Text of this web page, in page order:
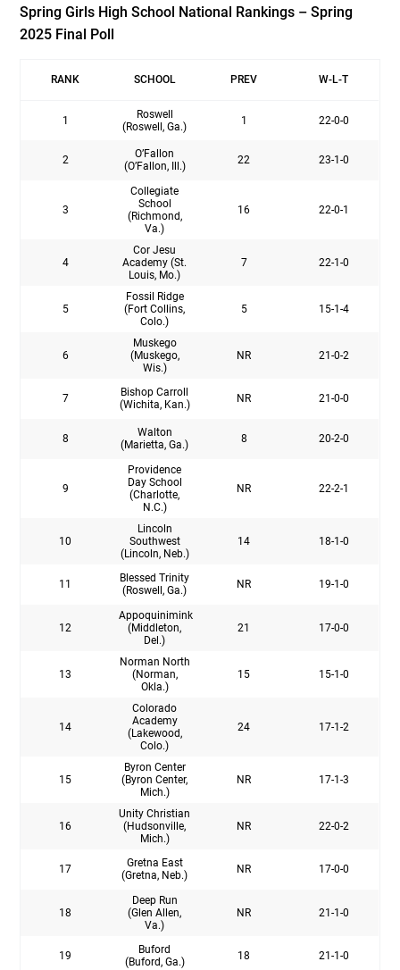
Spring Girls High School National Rankings – Spring
2025 Final Poll
RANK SCHOOL PREV W-L-T
1
Roswell
(Roswell, Ga.)
1 22-0-0
2
O’Fallon
(O’Fallon, Ill.)
22 23-1-0
3
Collegiate
School
(Richmond,
Va.)
16 22-0-1
4
Cor Jesu
Academy (St.
Louis, Mo.)
7 22-1-0
5
Fossil Ridge
(Fort Collins,
Colo.)
5 15-1-4
6
Muskego
(Muskego,
Wis.)
NR 21-0-2
7
Bishop Carroll
(Wichita, Kan.)
NR 21-0-0
8
Walton
(Marietta, Ga.)
8 20-2-0
9
Providence
Day School
(Charlotte,
N.C.)
NR 22-2-1
10
Lincoln
Southwest
(Lincoln, Neb.)
14 18-1-0
11
Blessed Trinity
(Roswell, Ga.)
NR 19-1-0
12
Appoquinimink
(Middleton,
Del.)
21 17-0-0
13
Norman North
(Norman,
Okla.)
15 15-1-0
14
Colorado
Academy
(Lakewood,
Colo.)
24 17-1-2
15
Byron Center
(Byron Center,
Mich.)
NR 17-1-3
16
Unity Christian
(Hudsonville,
Mich.)
NR 22-0-2
17
Gretna East
(Gretna, Neb.)
NR 17-0-0
18
Deep Run
(Glen Allen,
Va.)
NR 21-1-0
19
Buford
(Buford, Ga.)
18 21-1-0